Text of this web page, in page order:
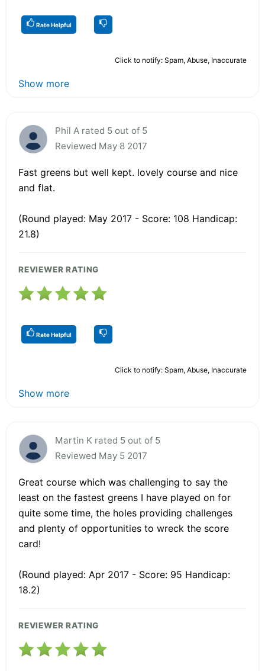
Rate Helpful
Click to notify: Spam, Abuse, Inaccurate
Show more
Phil A rated 5 out of 5
Reviewed May 8 2017
Fast greens but well kept. lovely course and nice
and flat.
(Round played: May 2017 - Score: 108 Handicap:
21.8)
REVIEWER RATING
Rate Helpful
Click to notify: Spam, Abuse, Inaccurate
Show more
Martin K rated 5 out of 5
Reviewed May 5 2017
Great course which was challenging to say the
least on the fastest greens I have played on for
quite some time, the holes providing challenges
and plenty of opportunities to wreck the score
card!
(Round played: Apr 2017 - Score: 95 Handicap:
18.2)
REVIEWER RATING